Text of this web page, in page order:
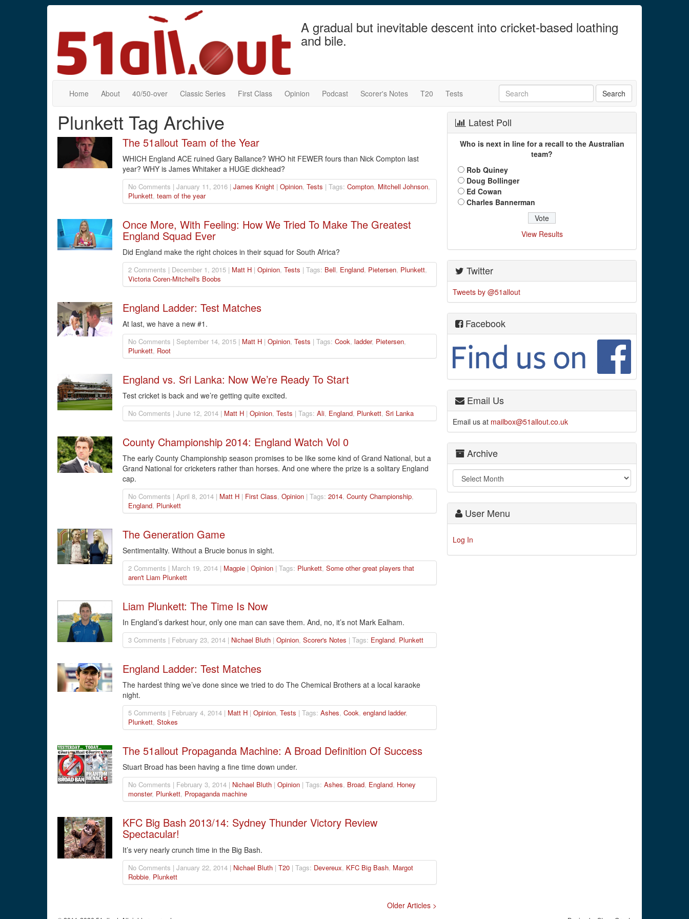
A gradual but inevitable descent into cricket-based loathing
and bile.
Home About 40/50-over Classic Series First Class Opinion Podcast Scorer's Notes T20 Tests
Plunkett Tag Archive
The 51allout Team of the Year
WHICH England ACE ruined Gary Ballance? WHO hit FEWER fours than Nick Compton last
year? WHY is James Whitaker a HUGE dickhead?
No Comments | January 11, 2016 | James Knight| Opinion, Tests | Tags: Compton, Mitchell Johnson,
Plunkett, team of the year
Once More, With Feeling: How We Tried To Make The Greatest
England Squad Ever
Did England make the right choices in their squad for South Africa?
2 Comments | December 1, 2015 | Matt H| Opinion, Tests | Tags: Bell, England, Pietersen, Plunkett,
Victoria Coren-Mitchell's Boobs
England Ladder: Test Matches
At last, we have a new #1.
No Comments | September 14, 2015 | Matt H| Opinion, Tests | Tags: Cook, ladder, Pietersen,
Plunkett, Root
England vs. Sri Lanka: Now We’re Ready To Start
Test cricket is back and we’re getting quite excited.
No Comments | June 12, 2014 | Matt H| Opinion, Tests | Tags: Ali, England, Plunkett, Sri Lanka
County Championship 2014: England Watch Vol 0
The early County Championship season promises to be like some kind of Grand National, but a
Grand National for cricketers rather than horses. And one where the prize is a solitary England
cap.
No Comments | April 8, 2014 | Matt H| First Class, Opinion| Tags: 2014, County Championship,
England, Plunkett
The Generation Game
Sentimentality. Without a Brucie bonus in sight.
2 Comments | March 19, 2014 | Magpie| Opinion| Tags: Plunkett, Some other great players that
aren't Liam Plunkett
Liam Plunkett: The Time Is Now
In England’s darkest hour, only one man can save them. And, no, it’s not Mark Ealham.
3 Comments | February 23, 2014 | Nichael Bluth| Opinion, Scorer's Notes | Tags: England, Plunkett
England Ladder: Test Matches
The hardest thing we’ve done since we tried to do The Chemical Brothers at a local karaoke
night.
5 Comments | February 4, 2014 | Matt H| Opinion, Tests | Tags: Ashes, Cook, england ladder,
Plunkett, Stokes
The 51allout Propaganda Machine: A Broad Definition Of Success
Stuart Broad has been having a fine time down under.
No Comments | February 3, 2014 | Nichael Bluth| Opinion| Tags: Ashes, Broad, England, Honey
monster, Plunkett, Propaganda machine
KFC Big Bash 2013/14: Sydney Thunder Victory Review
Spectacular!
It’s very nearly crunch time in the Big Bash.
No Comments | January 22, 2014 | Nichael Bluth| T20| Tags: Devereux, KFC Big Bash, Margot
Robbie, Plunkett
Older Articles >
Latest Poll
Who is next in line for a recall to the Australian
team?
Rob Quiney
Doug Bollinger
Ed Cowan
Charles Bannerman
View Results
Twitter
Tweets by @51allout
Facebook
Email Us
Email us at mailbox@51allout.co.uk
Archive
User Menu
Log In